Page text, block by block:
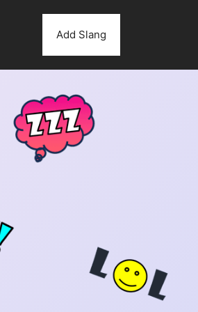
Add Slang